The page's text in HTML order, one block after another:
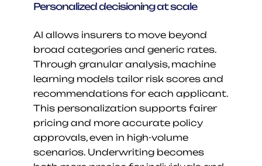
Personalized decisioning at scale
AI allows insurers to move beyond
broad categories and generic rates.
Through granular analysis, machine
learning models tailor risk scores and
recommendations for each applicant.
This personalization supports fairer
pricing and more accurate policy
approvals, even in high-volume
scenarios. Underwriting becomes